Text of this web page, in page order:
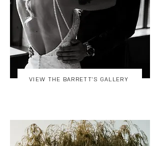
VIEW THE BARRETT'S GALLERY